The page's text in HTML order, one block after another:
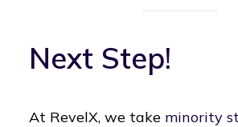
Next Step!
At RevelX, we take minority